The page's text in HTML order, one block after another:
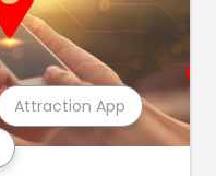
Attraction App